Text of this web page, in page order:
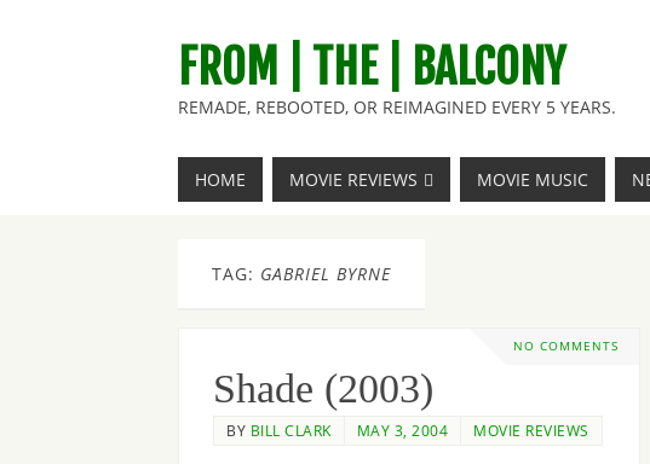
FROM | THE | BALCONY
REMADE, REBOOTED, OR REIMAGINED EVERY 5 YEARS.
HOME MOVIE REVIEWS MOVIE MUSIC
TAG: GABRIEL BYRNE
NO COMMENTS
Shade (2003)
BY BILL CLARK MAY 3, 2004 MOVIE REVIEWS